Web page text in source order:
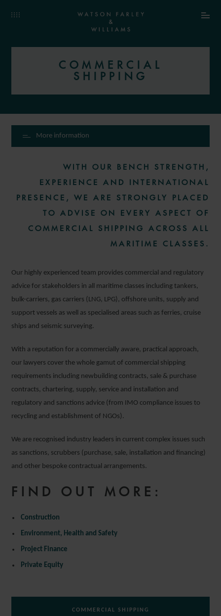
COMMERCIAL
SHIPPING
More information
WITH OUR BENCH STRENGTH,
EXPERIENCE AND INTERNATIONAL
PRESENCE, WE ARE STRONGLY PLACED
TO ADVISE ON EVERY ASPECT OF
COMMERCIAL SHIPPING ACROSS ALL
MARITIME CLASSES.
Our highly experienced team provides commercial and regulatory
advice for stakeholders in all maritime classes including tankers,
bulk-carriers, gas carriers (LNG, LPG), offshore units, supply and
support vessels as well as specialised areas such as ferries, cruise
ships and seismic surveying.
With a reputation for a commercially aware, practical approach,
our lawyers cover the whole gamut of commercial shipping
requirements including newbuilding contracts, sale & purchase
contracts, chartering, supply, service and installation and
regulatory and sanctions advice (from IMO compliance issues to
recycling and establishment of NGOs).
We are recognised industry leaders in current complex issues such
as sanctions, scrubbers (purchase, sale, installation and financing)
and other bespoke contractual arrangements.
FIND OUT MORE:
Construction
Environment, Health and Safety
Project Finance
Private Equity
COMMERCIAL SHIPPING